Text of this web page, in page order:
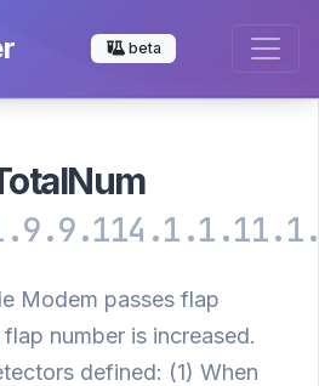
beta
Modem passes flap
number is increased.
defined: (1) When